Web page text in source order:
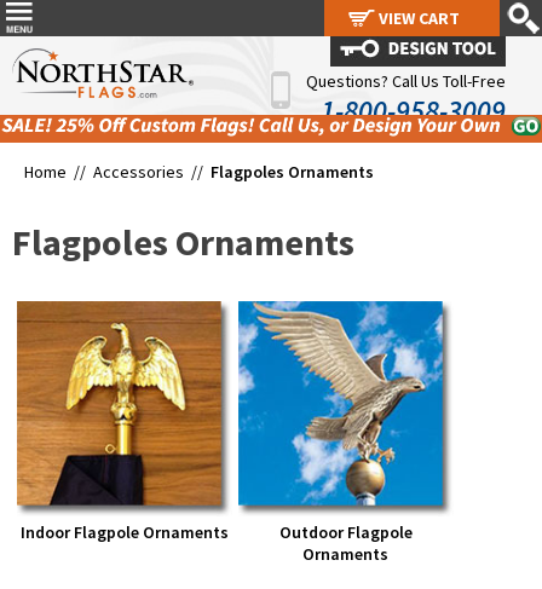
Questions? Call Us Toll-Free
1-800-958-3009
Home // Accessories // Flagpoles Ornaments
Flagpoles Ornaments
Indoor Flagpole Ornaments
Outdoor Flagpole
Ornaments
VIEW CART